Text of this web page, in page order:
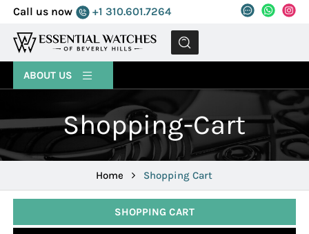
Call us now +1 310.601.7264
MENU
ABOUT US
Shopping-Cart
Home Shopping Cart
SHOPPING CART